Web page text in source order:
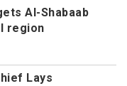
Al-Shabaab
region
Lays